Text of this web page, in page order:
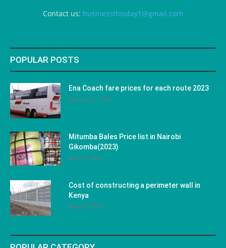
Contact us: businessthisday1@gmail.com
POPULAR POSTS
Ena Coach fare prices for each route 2023
January 31, 2023
Mitumba Bales Price list in Nairobi
Gikomba(2023)
May 10, 2023
Cost of constructing a perimeter wall in
Kenya
May 29, 2023